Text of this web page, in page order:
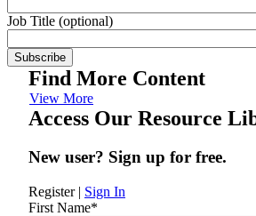
Job Title (optional)
Find More Content
View More
Access Our Resource
New user? Sign up for free.
Register| Sign In
First Name*